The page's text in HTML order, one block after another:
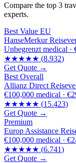
Compare the top 3
experts.
Best Value EU
HanseMerkur
Unbegrenzt medical ·
★★★★★ (8.932)
Get Quote →
Best Overall
Allianz Direct
€100,000 medical ·
★★★★★ (15.423)
Get Quote →
Premium
Europ Assistance
€100,000 medical ·
★★★★★ (6.741)
Get Quote →